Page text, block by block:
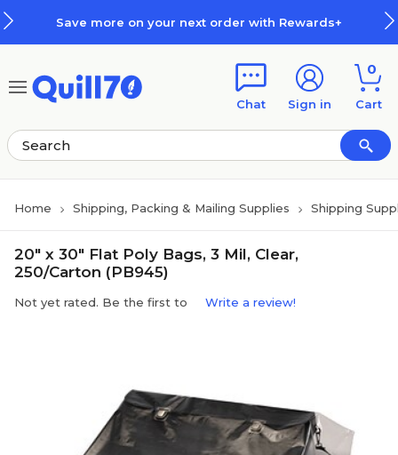
Save more on your next order with Rewards+
Chat Sign in
0
Cart
Home Shipping, Packing & Mailing Supplies Shipping
20" x 30" Flat Poly Bags, 3 Mil, Clear,
250/Carton (PB945)
Not yet rated. Be the first to Write a review!